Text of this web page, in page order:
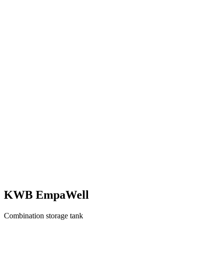
KWB EmpaWell
Combination storage tank